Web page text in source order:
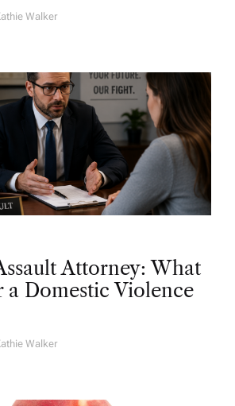
Walker
Attorney: What
a Domestic Violence
Walker